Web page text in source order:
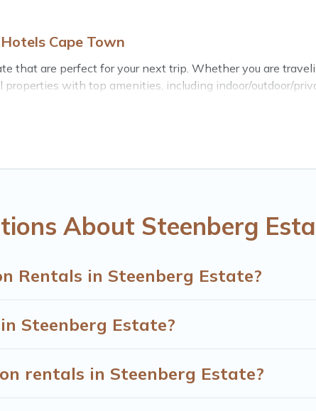
Cape Town
that are perfect for your next trip. Whether you are
with top amenities, including indoor/outdoor/
properties, Hotels Cape Town helps you find the best
vacation homes for your next trip.
About Steenberg
Rentals in Steenberg Estate?
Steenberg Estate?
rentals in Steenberg Estate?